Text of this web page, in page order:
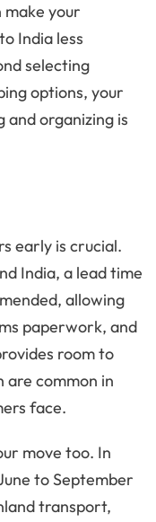
your
India less
selecting
options, your
and organizing is
early is crucial.
India, a lead time
allowing
paperwork, and
room to
are common in
face.
move too. In
to September
transport,